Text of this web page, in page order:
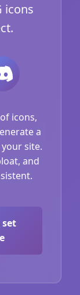
icons
icons,
a
site.
and
set